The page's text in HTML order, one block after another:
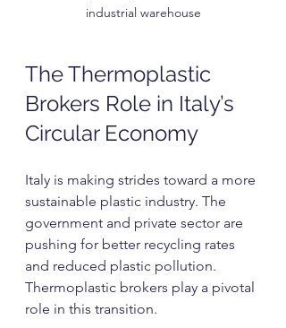
industrial warehouse
The Thermoplastic
Brokers Role in Italy’s
Circular Economy
Italy is making strides toward a more
sustainable plastic industry. The
government and private sector are
pushing for better recycling rates
and reduced plastic pollution.
Thermoplastic brokers play a pivotal
role in this transition.